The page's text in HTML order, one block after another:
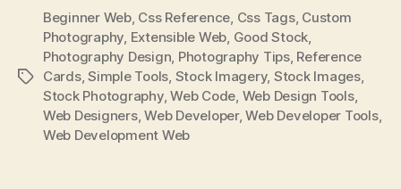
Tags
Beginner Web, Css Reference Css Tags, Custom
Photography Extensible Web Good Stock
Photography Design Photography Tips, Reference
Cards,Simple Tools Stock Imagery, Stock Images,
Stock Photography,Web Code Web Design Tools,
Web Designers,Web Developer,Web Developer Tools,
Web Development Web